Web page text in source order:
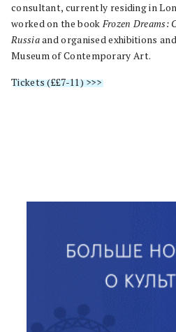
consultant, currently residing in
worked on the book Frozen Dreams:
Russiaand organised exhibitions
Museum of Contemporary Art.
Tickets (££7-11) >>>